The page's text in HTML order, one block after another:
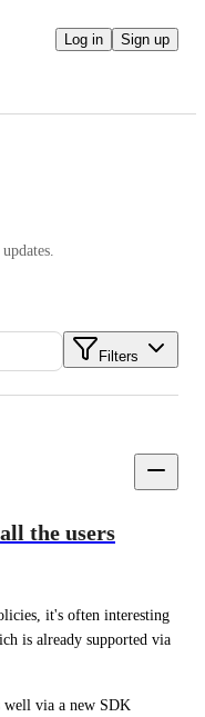
Log in Sign up
Filters
the users
it's often interesting
is already supported via
well via a new SDK